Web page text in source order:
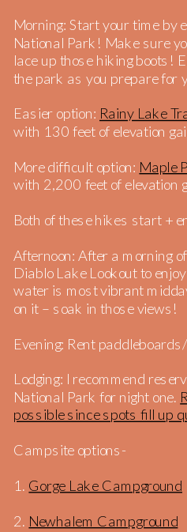
Morning: Start your time by
National Park! Make sure
lace up those hiking boots!
the park as you prepare for
Easier option: Rainy Lake
with 130 feet of elevation
More difficult option: Maple
with 2,200 feet of elevation
Both of these hikes start +
Afternoon: After a morning
Diablo Lake Lookout to
water is most vibrant
on it – soak in those views!
Evening: Rent
Lodging: I recommend
National Park for night one.
possible since spots fill up
Campsite options-
1. Gorge Lake Campground
2. Newhalem Campground